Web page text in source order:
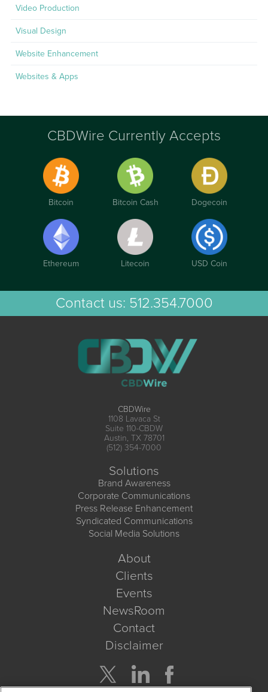
Video Production
Visual Design
Website Enhancement
Websites & Apps
CBDWire Currently Accepts
Bitcoin Bitcoin Cash Dogecoin
Ethereum Litecoin USD Coin
Contact us: 512.354.7000
CBDWire
1108 Lavaca St
Suite 110-CBDW
Austin, TX 78701
(512) 354-7000
Solutions
Brand Awareness
Corporate Communications
Press Release Enhancement
Syndicated Communications
Social Media Solutions
About
Clients
Events
NewsRoom
Contact
Disclaimer